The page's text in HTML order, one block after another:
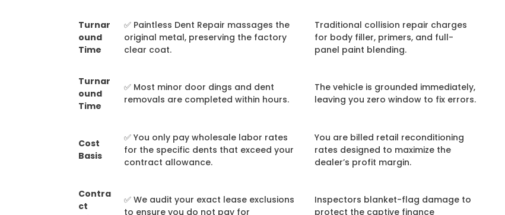
Turnar
ound
Time
✅ Paintless Dent Repair massages the
original metal, preserving the factory
clear coat.
Traditional collision repair charges
for body filler, primers, and full-
panel paint blending.
Turnar
ound
Time
✅ Most minor door dings and dent
removals are completed within hours.
The vehicle is grounded immediately,
leaving you zero window to fix errors.
Cost
Basis
✅ You only pay wholesale labor rates
for the specific dents that exceed your
contract allowance.
You are billed retail reconditioning
rates designed to maximize the
dealer’s profit margin.
Contra
ct
✅ We audit your exact lease exclusions
to ensure you do not pay for
Inspectors blanket-flag damage to
protect the captive finance